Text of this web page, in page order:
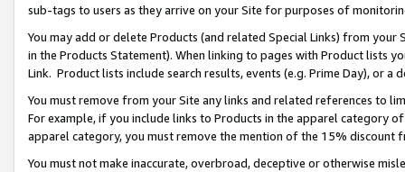
sub-tags to users as they arrive on your Site for purposes of
You may add or delete Products (and related Special Links) from
in the Products Statement). When linking to pages with Product lists
Link. Product lists include search results, events (e.g. Prime Day), or a
You must remove from your Site any links and related references to
For example, if you include links to Products in the apparel category
apparel category, you must remove the mention of the 15% discount
You must not make inaccurate, overbroad, deceptive or otherwise